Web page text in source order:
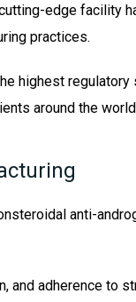
edge facility
practices.
highest
around the
anti-
adherence to